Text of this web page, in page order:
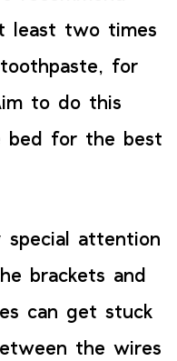
least two times
for
to do this
bed for the best
special attention
brackets and
can get stuck
the wires